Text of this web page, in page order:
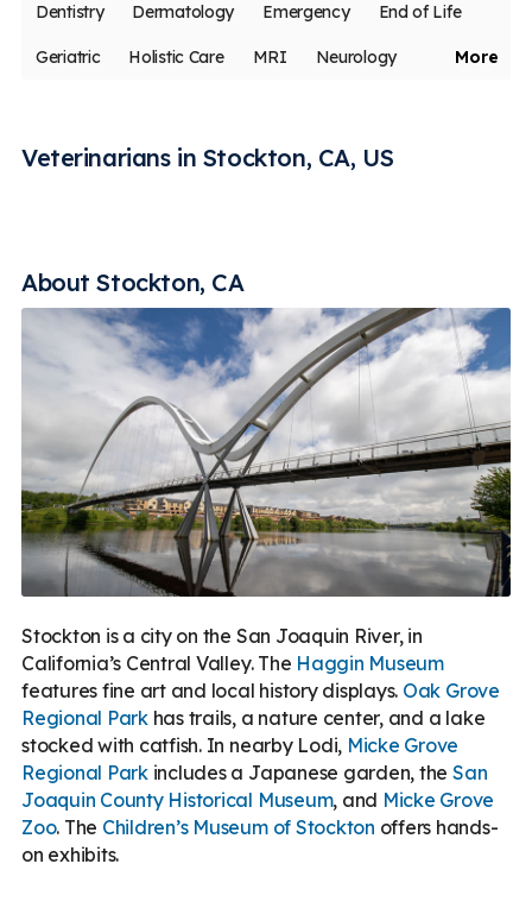
More
Dentistry Dermatology Emergency End of Life
Geriatric Holistic Care MRI Neurology
Rehabilitation Vaccines Less
Veterinarians in Stockton, CA, US
About Stockton, CA
Stockton is a city on the San Joaquin River, in
California’s Central Valley. The Haggin Museum
features fine art and local history displays. Oak Grove
Regional Parkhas trails, a nature center, and a lake
stocked with catfish. In nearby Lodi, Micke Grove
Regional Parkincludes a Japanese garden, the San
Joaquin County Historical Museum, and Micke Grove
Zoo. The Children’s Museum of Stockton offers hands-
on exhibits.